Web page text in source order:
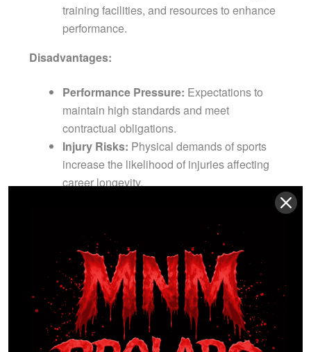
training facilities, and resources to enhance
performance.
Disadvantages:
Performance Pressure: Expectations to
maintain high standards and meet
contractual obligations.
Injury Risks: Physical demands of sports
increase the likelihood of injuries affecting
career longevity.
Vulnerability to changes in
economic factors.
How to Get Started:Excel at amateur levels, seek
representation from sports agents or scouts, and
participate in drafts or trials conducted by
professional teams.